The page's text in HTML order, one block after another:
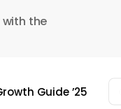
the
Guide ’25